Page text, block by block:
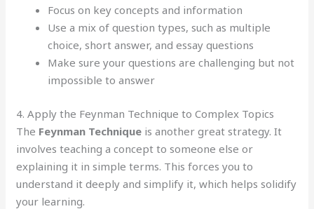
Focus on key concepts and information
Use a mix of question types, such as multiple
choice, short answer, and essay questions
Make sure your questions are challenging but not
impossible to answer
4. Apply the Feynman Technique to Complex Topics
The Feynman Technique is another great strategy. It
involves teaching a concept to someone else or
explaining it in simple terms. This forces you to
understand it deeply and simplify it, which helps solidify
your learning.